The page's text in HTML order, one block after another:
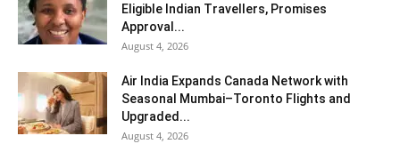
Eligible Indian Travellers, Promises
Approval...
August 4, 2026
Air India Expands Canada Network with
Seasonal Mumbai–Toronto Flights and
Upgraded...
August 4, 2026